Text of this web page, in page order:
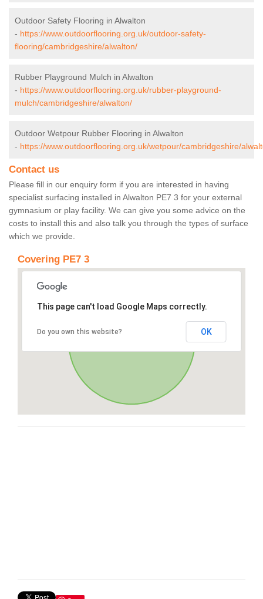
Outdoor Safety Flooring in Alwalton
- https://www.outdoorflooring.org.uk/outdoor-safety-
flooring/cambridgeshire/alwalton/
Rubber Playground Mulch in Alwalton
- https://www.outdoorflooring.org.uk/rubber-playground-
mulch/cambridgeshire/alwalton/
Outdoor Wetpour Rubber Flooring in Alwalton
- https://www.outdoorflooring.org.uk/wetpour/cambridgeshire/
Contact us
Please fill in our enquiry form if you are interested in having
specialist surfacing installed in Alwalton PE7 3 for your external
gymnasium or play facility. We can give you some advice on the
costs to install this and also talk you through the types of surface
which we provide.
Covering PE7 3
This page can't load Google Maps correctly.
Do you own this website? OK